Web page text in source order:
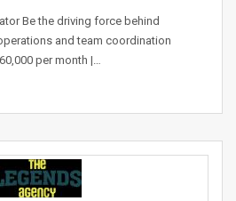
Be the driving force behind
and team coordination
per month |…